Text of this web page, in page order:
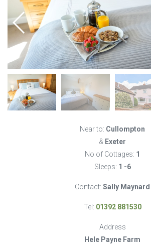
Near to: Cullompton
& Exeter
No of Cottages: 1
Sleeps: 1 -6
Contact: Sally Maynard
Tel: 01392 881530
Address
Hele Payne Farm